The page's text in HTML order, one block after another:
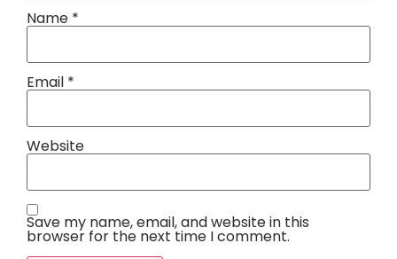
Name *
Email *
Website
Save my name, email, and website in this
browser for the next time I comment.